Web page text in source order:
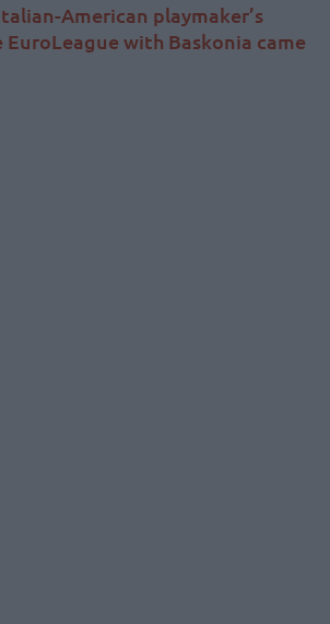
American playmaker’s
with Baskonia came